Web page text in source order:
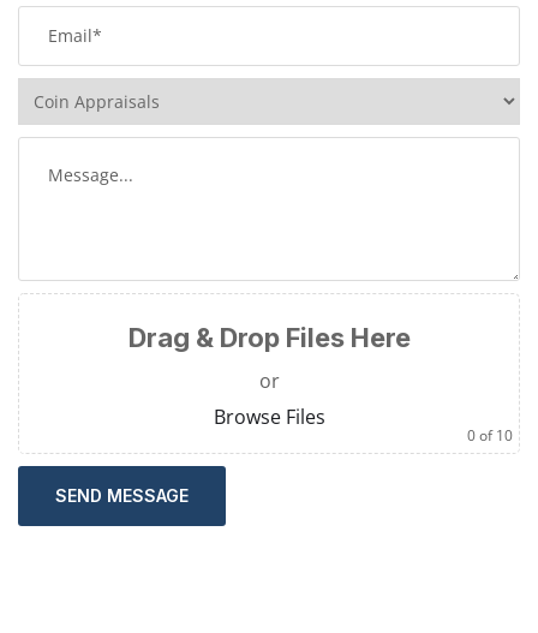
Drag & Drop Files Here
or
Browse Files
0of 10
SEND MESSAGE